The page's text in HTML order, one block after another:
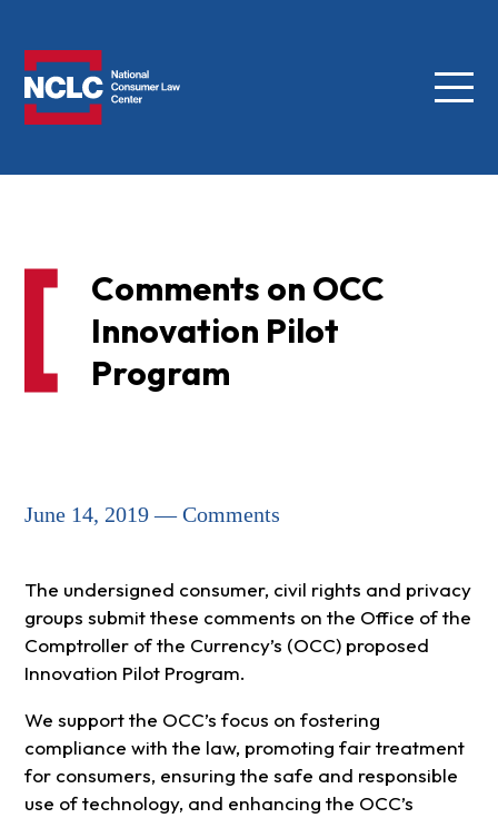
Menu
Comments on OCC
Innovation Pilot
Program
June 14, 2019 — Comments
The undersigned consumer, civil rights and privacy
groups submit these comments on the Office of the
Comptroller of the Currency’s (OCC) proposed
Innovation Pilot Program.
We support the OCC’s focus on fostering
compliance with the law, promoting fair treatment
for consumers, ensuring the safe and responsible
use of technology, and enhancing the OCC’s